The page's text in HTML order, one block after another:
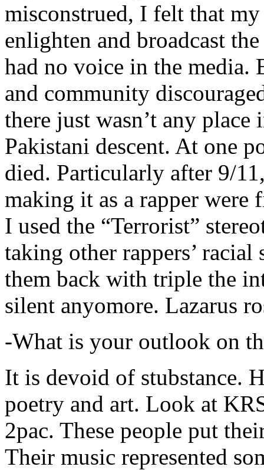
misconstrued, I felt that
enlighten and broadcast
had no voice in the media.
and community
there just wasn’t any
Pakistani descent. At one
died. Particularly after 9/
making it as a rapper were
I used the “Terrorist”
taking other rappers’
them back with triple the
silent anyomore. Lazarus
-What is your outlook on
It is devoid of stubstance.
poetry and art. Look at
2pac. These people put
Their music represented